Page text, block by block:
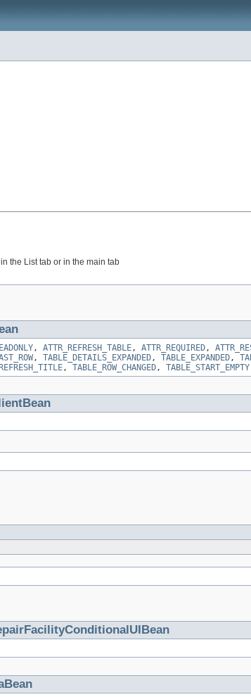
the List tab or in the main tab
, ATTR_REFRESH_TABLE, ATTR_REQUIRED,
, TABLE_DETAILS_EXPANDED, TABLE_EXPANDED,
, TABLE_ROW_CHANGED, TABLE_START_EMPTY